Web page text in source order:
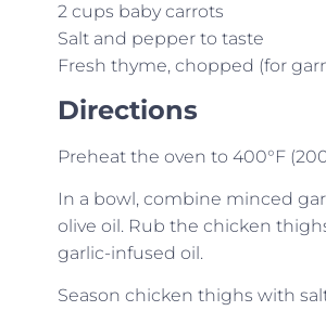
2 cups baby carrots
Salt and pepper to taste
Fresh thyme, chopped (for
Directions
Preheat the oven to 400°F
In a bowl, combine minced
olive oil. Rub the chicken
garlic-infused oil.
Season chicken thighs with